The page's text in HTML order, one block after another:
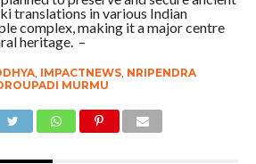
translations in various Indian
complex, making it a major centre
heritage. –
, IMPACTNEWS, NRIPENDRA
MURMU